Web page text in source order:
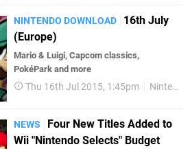
NINTENDO DOWNLOAD
16th July
(Europe)
Mario & Luigi, Capcom classics,
PokéPark and more
Thu 16th Jul 2015, 1:45pm Nintendo Download
NEWS
Four New Titles Added to
Wii "Nintendo Selects" Budget